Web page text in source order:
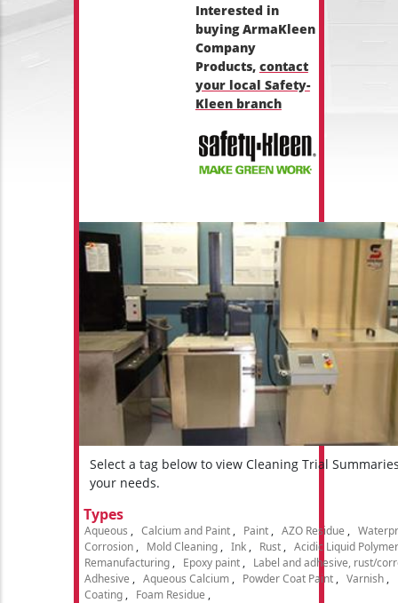
Interested in
buying ArmaKleen
Company
Products, contact
your local Safety-
Kleen branch
Select a tag below to view Cleaning Trial
your needs.
Types
Aqueous Calcium and Paint Paint AZO Residue
Corrosion
Mold Cleaning Ink Rust
Acidic Liquid Polymer
Remanufacturing
Epoxy paint
Label and adhesive, rust/
Adhesive
Aqueous Calcium Powder Coat Paint Varnish
Coating
Foam Residue